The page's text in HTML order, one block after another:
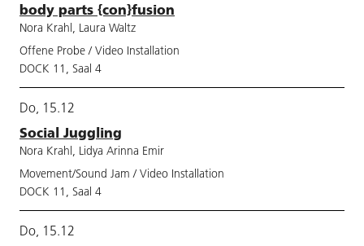
body parts {con}fusion
Nora Krahl, Laura Waltz
Offene Probe / Video Installation
DOCK 11, Saal 4
Do, 15.12
Social Juggling
Nora Krahl, Lidya Arinna Emir
Movement/Sound Jam / Video Installation
DOCK 11, Saal 4
Do, 15.12